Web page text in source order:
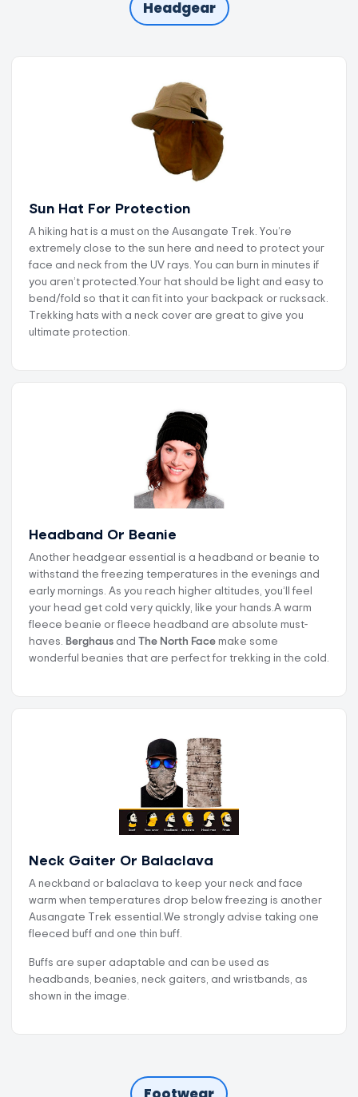
Headgear
Sun Hat For Protection
A hiking hat is a must on the Ausangate Trek. You’re
extremely close to the sun here and need to protect your
face and neck from the UV rays. You can burn in minutes if
you aren’t protected.Your hat should be light and easy to
bend/fold so that it can fit into your backpack or rucksack.
Trekking hats with a neck cover are great to give you
ultimate protection.
Headband Or Beanie
Another headgear essential is a headband or beanie to
withstand the freezing temperatures in the evenings and
early mornings. As you reach higher altitudes, you’ll feel
your head get cold very quickly, like your hands.A warm
fleece beanie or fleece headband are absolute must-
haves.
Berghaus and The North Face make some
wonderful beanies that are perfect for trekking in the cold.
Neck Gaiter Or Balaclava
A neckband or balaclava to keep your neck and face
warm when temperatures drop below freezing is another
Ausangate Trek essential.We strongly advise taking one
fleeced buff and one thin buff.
Buffs are super adaptable and can be used as
headbands, beanies, neck gaiters, and wristbands, as
shown in the image.